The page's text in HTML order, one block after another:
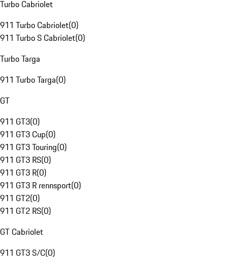
Turbo Cabriolet
911 Turbo Cabriolet(0)
911 Turbo S Cabriolet(0)
Turbo Targa
911 Turbo Targa(0)
GT
911 GT3(0)
911 GT3 Cup(0)
911 GT3 Touring(0)
911 GT3 RS(0)
911 GT3 R(0)
911 GT3 R rennsport(0)
911 GT2(0)
911 GT2 RS(0)
GT Cabriolet
911 GT3 S/C(0)